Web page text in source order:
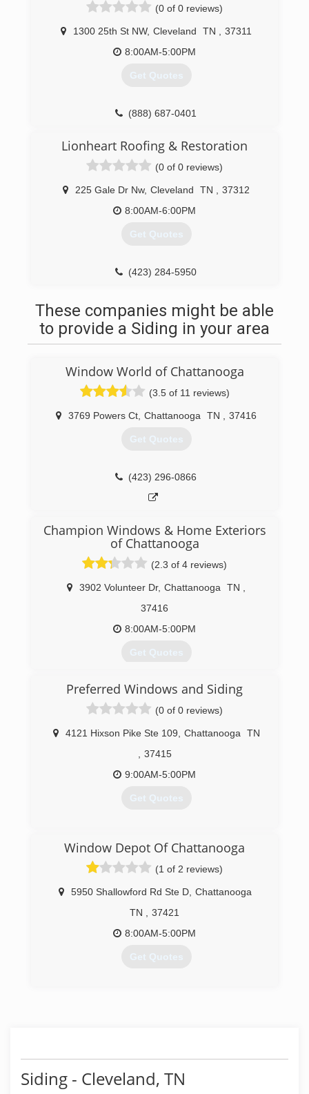
(0 of 0 reviews)
1300 25th St NW, Cleveland TN
37311
8:00AM-5:00PM
Get Quotes
(888) 687-0401
Lionheart Roofing & Restoration
(0 of 0 reviews)
225 Gale Dr Nw, Cleveland TN
37312
8:00AM-6:00PM
Get Quotes
(423) 284-5950
These companies might be able
to provide a Siding in your area
Window World of Chattanooga
(3.5 of 11 reviews)
3769 Powers Ct Chattanooga TN 37416
Get Quotes
(423) 296-0866
Champion Windows & Home Exteriors
of Chattanooga
(2.3 of 4 reviews)
3902 Volunteer Dr, Chattanooga TN
37416
8:00AM-5:00PM
Get Quotes
(423) 702-6193
Preferred Windows and Siding
(0 of 0 reviews)
4121 Hixson Pike Ste 109 Chattanooga
TN
37415
9:00AM-5:00PM
Get Quotes
Window Depot Of Chattanooga
(1 of 2 reviews)
5950 Shallowford Rd Ste D, Chattanooga
TN
37421
8:00AM-5:00PM
Get Quotes
Siding - Cleveland, TN